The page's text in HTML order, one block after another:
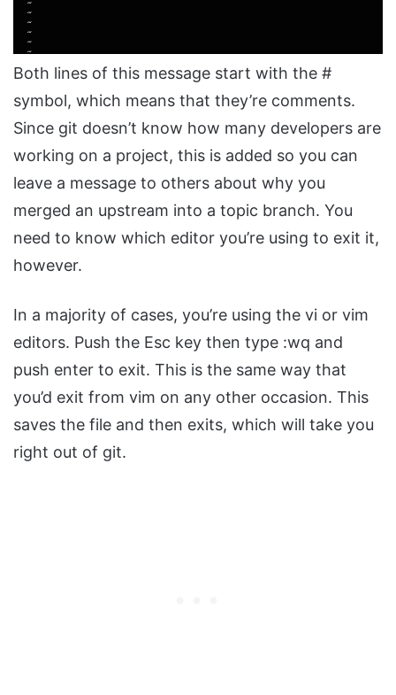
Both lines of this message start with the #
symbol, which means that they’re comments.
Since git doesn’t know how many developers are
working on a project, this is added so you can
leave a message to others about why you
merged an upstream into a topic branch. You
need to know which editor you’re using to exit it,
however.
In a majority of cases, you’re using the vi or vim
editors. Push the Esc key then type :wq and
push enter to exit. This is the same way that
you’d exit from vim on any other occasion. This
saves the file and then exits, which will take you
right out of git.